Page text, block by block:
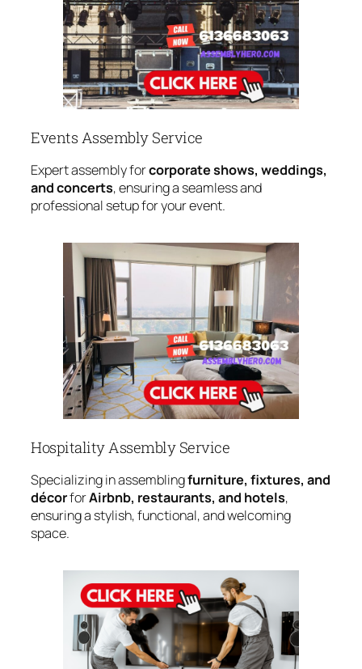
Events Assembly Service
Expert assembly forcorporate shows, weddings,
and concerts, ensuring a seamless and
professional setup for your event.
Hospitality Assembly Service
Specializing in assemblingfurniture, fixtures, and
décorforAirbnb, restaurants, and hotels,
ensuring a stylish, functional, and welcoming
space.